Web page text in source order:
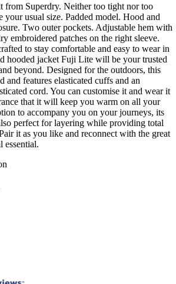
from Superdry. Neither too tight nor too
your usual size. Padded model. Hood and
Two outer pockets. Adjustable hem with
embroidered patches on the right sleeve.
to stay comfortable and easy to wear in
hooded jacket Fuji Lite will be your trusted
beyond. Designed for the outdoors, this
and features elasticated cuffs and an
cord. You can customise it and wear it
that it will keep you warm on all your
to accompany you on your journeys, its
perfect for layering while providing total
it as you like and reconnect with the great
essential.